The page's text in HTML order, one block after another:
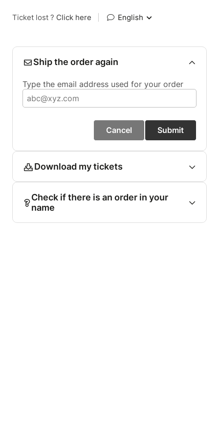
Ticket lost ? Click here English
Ship the order again
Type the email address used for your order
Cancel Submit
Download my tickets
Check if there is an order in your
name